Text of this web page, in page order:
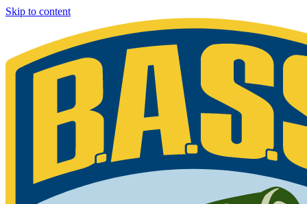
Skip to content